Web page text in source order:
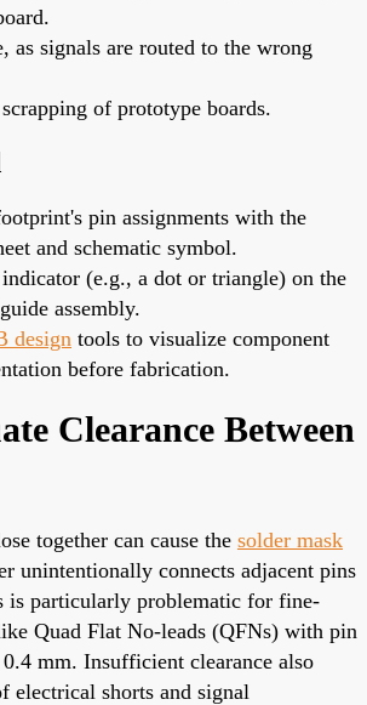
as signals are routed to the wrong
of prototype boards.
pin assignments with the
and schematic symbol.
(e.g., a dot or triangle) on the
assembly.
design tools to visualize component
before fabrication.
Clearance Between
together can cause the solder mask
unintentionally connects adjacent pins
is particularly problematic for fine-
Quad Flat No-leads (QFNs) with pin
mm. Insufficient clearance also
electrical shorts and signal